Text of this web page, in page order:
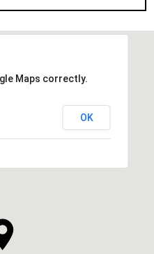
Maps correctly.
OK